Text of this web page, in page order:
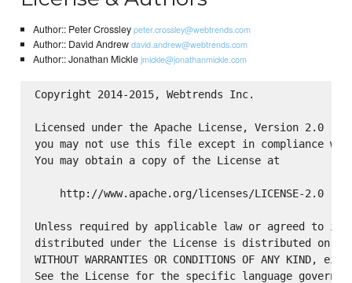
Author:: Peter Crossleypeter.crossley@webtrends.com
Author:: David Andrewdavid.andrew@webtrends.com
Author:: Jonathan Micklejmickle@jonathanmickle.com
Copyright 2014-2015, Webtrends Inc.
Licensed under the Apache License, Version 2.0
you may not use this file except in compliance
You may obtain a copy of the License at
    http://www.apache.org/licenses/LICENSE-2.0
Unless required by applicable law or agreed to in
distributed under the License is distributed on an
WITHOUT WARRANTIES OR CONDITIONS OF ANY
See the License for the specific language